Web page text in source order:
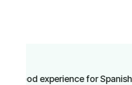
Comprehensive